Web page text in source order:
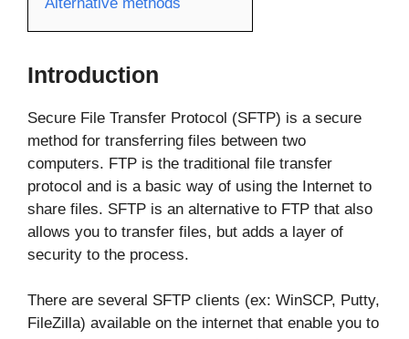
Introduction
Secure File Transfer Protocol (SFTP) is a secure
method for transferring files between two
computers. FTP is the traditional file transfer
protocol and is a basic way of using the Internet to
share files. SFTP is an alternative to FTP that also
allows you to transfer files, but adds a layer of
security to the process.
There are several SFTP clients (ex: WinSCP, Putty,
FileZilla) available on the internet that enable you to